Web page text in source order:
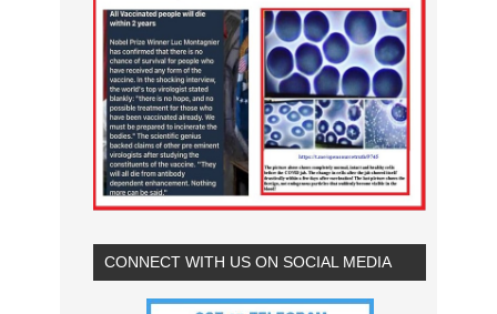
CONNECT WITH US ON SOCIAL MEDIA